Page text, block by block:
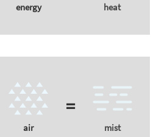
energy heat
air
=
mist